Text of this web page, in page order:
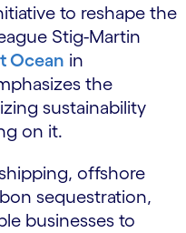
to reshape the
Stig-Martin
Ocean in
the
sustainability
on it.
offshore
sequestration,
businesses to